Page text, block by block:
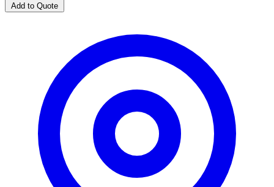
Add to Quote